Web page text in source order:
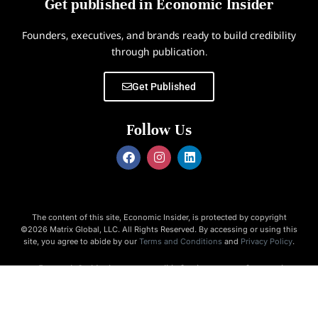
Get published in Economic Insider
Founders, executives, and brands ready to build credibility
through publication.
Get Published
Follow Us
The content of this site, Economic Insider, is protected by copyright
©2026 Matrix Global, LLC. All Rights Reserved. By accessing or using this
site, you agree to abide by our Terms and Conditions and Privacy Policy.
Economic Insider is not responsible for the content of external